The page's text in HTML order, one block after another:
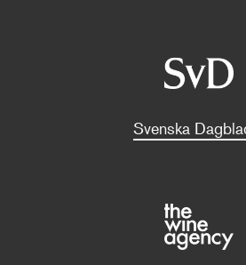
Svenska